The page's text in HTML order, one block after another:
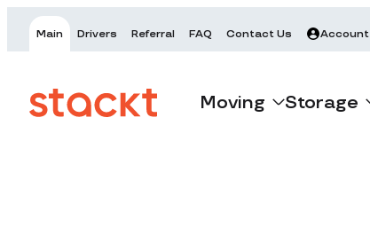
Main Drivers Referral FAQ Contact Us Account
Moving Storage